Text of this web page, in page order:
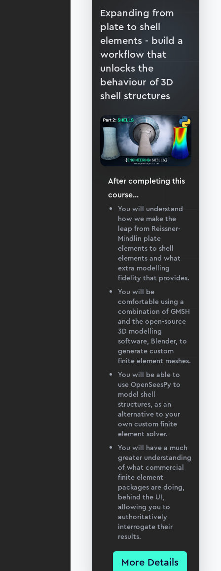
Expanding from
plate to shell
elements - build a
workflow that
unlocks the
behaviour of 3D
shell structures
After completing this
course...
You will understand
how we make the
leap from Reissner-
Mindlin plate
elements to shell
elements and what
extra modelling
fidelity that provides.
You will be
comfortable using a
combination of GMSH
and the open-source
3D modelling
software, Blender, to
generate custom
finite element meshes.
You will be able to
use OpenSeesPy to
model shell
structures, as an
alternative to your
own custom finite
element solver.
You will have a much
greater understanding
of what commercial
finite element
packages are doing,
behind the UI,
allowing you to
authoritatively
interrogate their
results.
More Details